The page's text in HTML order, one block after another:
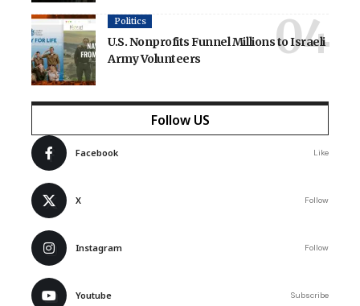
Politics
U.S. Nonprofits Funnel Millions to Israeli
Army Volunteers
Follow US
Facebook Like
X Follow
Instagram Follow
Youtube Subscribe